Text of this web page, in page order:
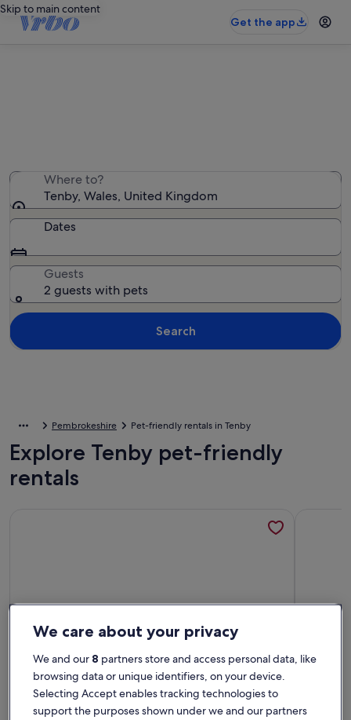
Skip to main content
Get the app
Where to?
Tenby, Wales, United Kingdom
Dates
Guests
2 guests with pets
Search
Pembrokeshire Pet-friendly rentals in Tenby
Explore Tenby pet-friendly
rentals
We care about your privacy
We and our 8 partners store and access personal data, like
browsing data or unique identifiers, on your device.
Selecting Accept enables tracking technologies to
support the purposes shown under we and our partners